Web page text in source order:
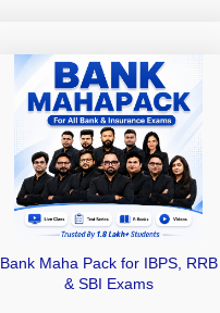
Bank Maha Pack for IBPS, RRB
& SBI Exams